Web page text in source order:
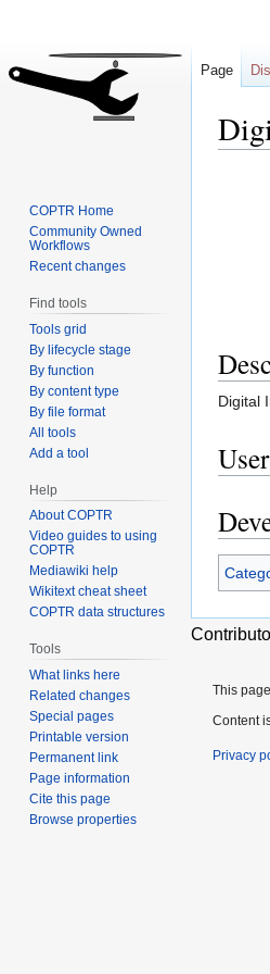
Digital
Page
COPTR Home
Community Owned
Workflows
Recent changes
Find tools
Tools grid
By lifecycle stage
By function
By content type
By file format
All tools
Add a tool
Help
About COPTR
Video guides to using
COPTR
Mediawiki help
Wikitext cheat sheet
COPTR data structures
Tools
What links here
Related changes
Special pages
Printable version
Permanent link
Page information
Cite this page
Browse properties
This
Content
Privacy